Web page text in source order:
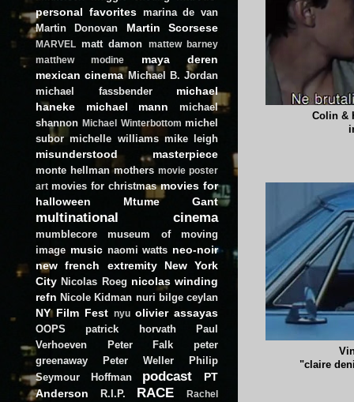
Colin &
"claire
personal favorites marina de van
Martin Donovan
Martin Scorsese
MARVEL matt damon
mattew barney
matthew modine
maya deren
mexican cinema Michael B. Jordan
michael fassbender
michael
haneke
michael mann
michael
shannon Michael Winterbottom michel
subor michelle williams mike leigh
misunderstood masterpiece
monte hellman mothers movie poster
art movies for christmas movies for
halloween
Mtume Gant
multinational cinema
mumblecore
museum of moving
image music naomi watts neo-noir
new french extremity
New York
City Nicolas Roeg nicolas winding
refn Nicole Kidman nuri bilge ceylan
NY Film Fest nyu olivier assayas
OOPS patrick horvath
Paul
Verhoeven
Peter Falk
peter
greenaway
Peter Weller
Philip
Seymour Hoffman
podcast
PT
Anderson
R.I.P. RACE
Rachel